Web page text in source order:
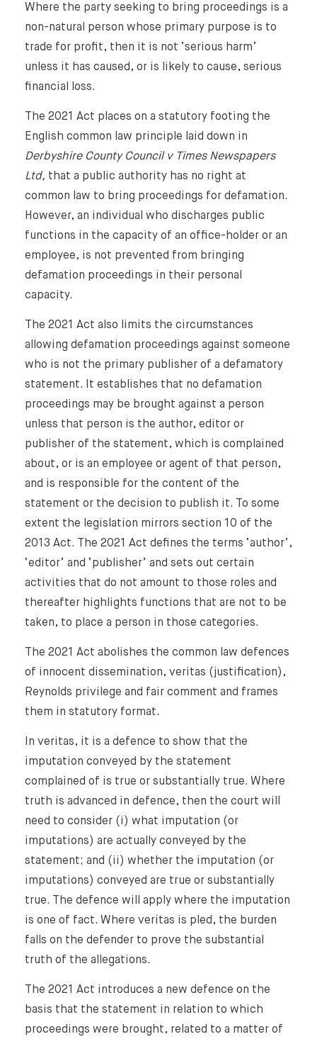
Where the party seeking to bring proceedings is a
non-natural person whose primary purpose is to
trade for profit, then it is not ‘serious harm’
unless it has caused, or is likely to cause, serious
financial loss.
The 2021 Act places on a statutory footing the
English common law principle laid down in
Derbyshire County Council v Times Newspapers
Ltd, that a public authority has no right at
common law to bring proceedings for defamation.
However, an individual who discharges public
functions in the capacity of an office-holder or an
employee, is not prevented from bringing
defamation proceedings in their personal
capacity.
The 2021 Act also limits the circumstances
allowing defamation proceedings against someone
who is not the primary publisher of a defamatory
statement. It establishes that no defamation
proceedings may be brought against a person
unless that person is the author, editor or
publisher of the statement, which is complained
about, or is an employee or agent of that person,
and is responsible for the content of the
statement or the decision to publish it. To some
extent the legislation mirrors section 10 of the
2013 Act. The 2021 Act defines the terms ‘author’,
‘editor’ and ‘publisher’ and sets out certain
activities that do not amount to those roles and
thereafter highlights functions that are not to be
taken, to place a person in those categories.
The 2021 Act abolishes the common law defences
of innocent dissemination, veritas (justification),
Reynolds privilege and fair comment and frames
them in statutory format.
In veritas, it is a defence to show that the
imputation conveyed by the statement
complained of is true or substantially true. Where
truth is advanced in defence, then the court will
need to consider (i) what imputation (or
imputations) are actually conveyed by the
statement; and (ii) whether the imputation (or
imputations) conveyed are true or substantially
true. The defence will apply where the imputation
is one of fact. Where veritas is pled, the burden
falls on the defender to prove the substantial
truth of the allegations.
The 2021 Act introduces a new defence on the
basis that the statement in relation to which
proceedings were brought, related to a matter of